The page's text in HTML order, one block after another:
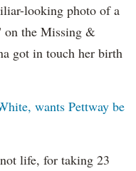
looking photo of a
on the Missing &
got in touch her birth
wants Pettway be
life, for taking 23